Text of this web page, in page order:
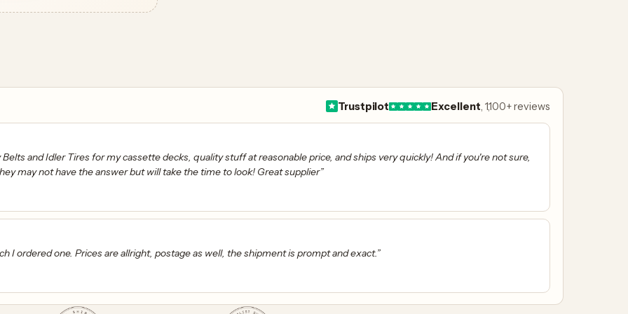
Trustpilot Excellent, 1,100+ reviews
and Idler Tires for my cassette decks, quality stuff at reasonable price, and ships very quickly! And if you're not sure,
may not have the answer but will take the time to look! Great supplier”
I ordered one. Prices are allright, postage as well, the shipment is prompt and exact.”